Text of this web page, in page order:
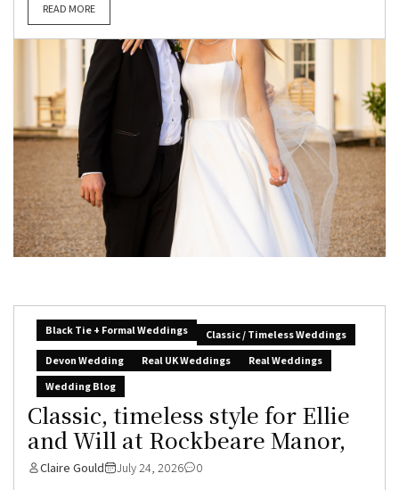
READ MORE
Black Tie + Formal Weddings
Classic / Timeless Weddings
Devon Wedding
Real UK Weddings
Real Weddings
Wedding Blog
Classic, timeless style for Ellie
and Will at Rockbeare Manor,
Claire Gould July 24, 2026 0